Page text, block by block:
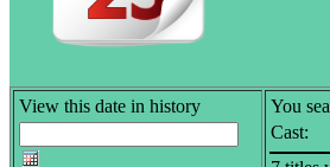
View this date in history
You
Cast: